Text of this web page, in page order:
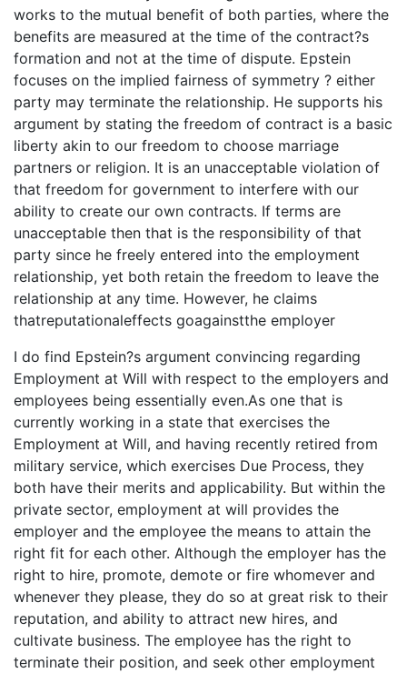
works to the mutual benefit of both parties, where the
benefits are measured at the time of the contract?s
formation and not at the time of dispute. Epstein
focuses on the implied fairness of symmetry ? either
party may terminate the relationship. He supports his
argument by stating the freedom of contract is a basic
liberty akin to our freedom to choose marriage
partners or religion. It is an unacceptable violation of
that freedom for government to interfere with our
ability to create our own contracts. If terms are
unacceptable then that is the responsibility of that
party since he freely entered into the employment
relationship, yet both retain the freedom to leave the
relationship at any time. However, he claims
thatreputationaleffects goagainstthe employer
I do find Epstein?s argument convincing regarding
Employment at Will with respect to the employers and
employees being essentially even.As one that is
currently working in a state that exercises the
Employment at Will, and having recently retired from
military service, which exercises Due Process, they
both have their merits and applicability. But within the
private sector, employment at will provides the
employer and the employee the means to attain the
right fit for each other. Although the employer has the
right to hire, promote, demote or fire whomever and
whenever they please, they do so at great risk to their
reputation, and ability to attract new hires, and
cultivate business. The employee has the right to
terminate their position, and seek other employment